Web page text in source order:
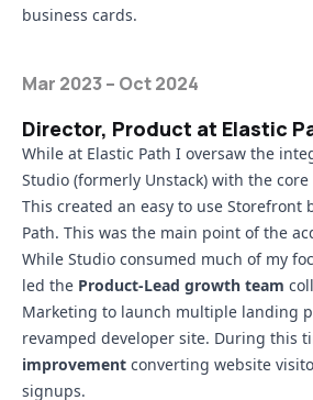
business cards.
Mar 2023 – Oct 2024
Director, Product at Elastic
While at Elastic Path I oversaw the
Studio (formerly Unstack) with the core
This created an easy to use Storefront
Path. This was the main point of the
While Studio consumed much of my
led the Product-Lead growth team
Marketing to launch multiple landing
revamped developer site. During this
improvement converting website
signups.